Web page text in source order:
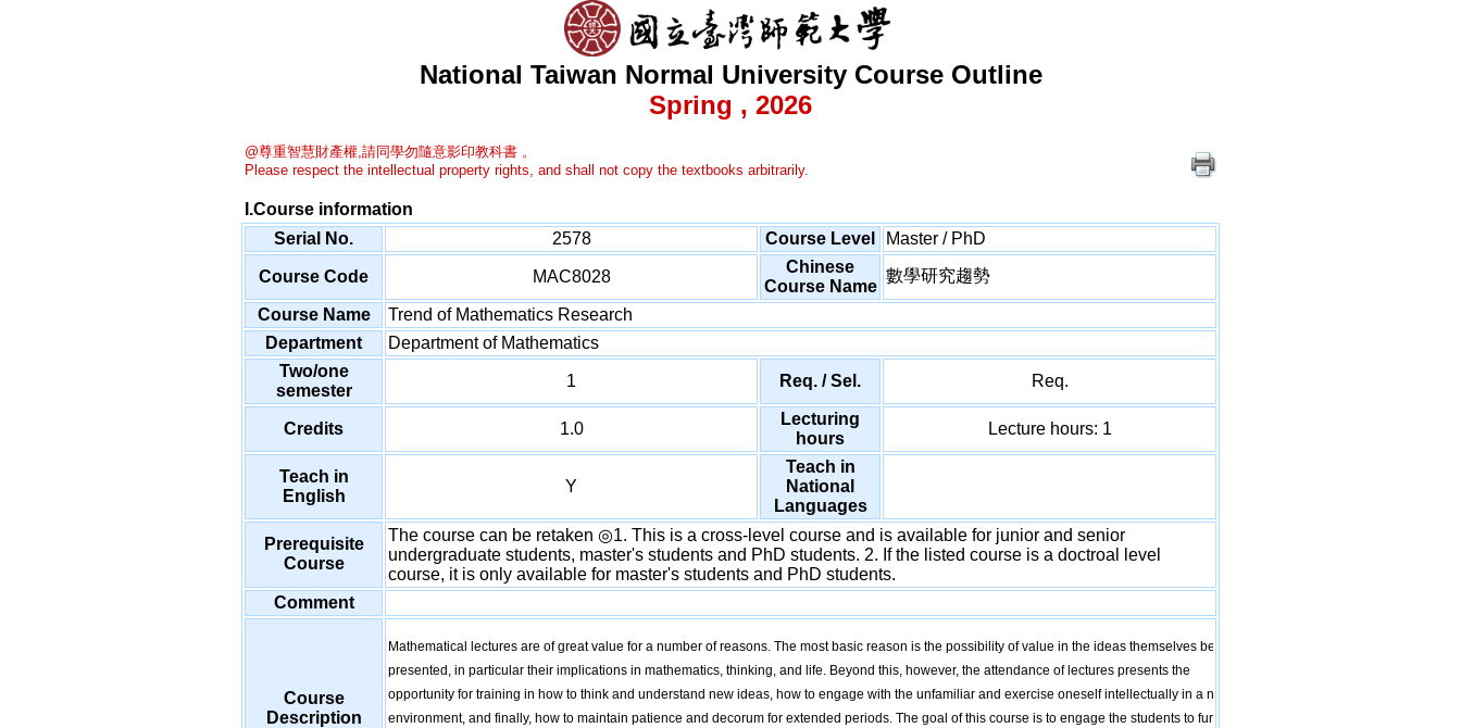
National Taiwan Normal University Course Outline
Spring , 2026
@尊重智慧財產權,請同學勿隨意影印教科書 。
Please respect the intellectual property rights, and shall not copy the textbooks arbitrarily.
I.Course information
Serial No.
2578 Course Level Master / PhD
Course Code MAC8028
Chinese
Course Name
數學研究趨勢
Course Name
Trend of Mathematics Research
Department
Department of Mathematics
Two/one
semester
1 Req. / Sel. Req.
Credits 1.0
Lecturing
hours
Lecture hours: 1
Teach in
English
Y
Teach in
National
Languages
Prerequisite
Course
The course can be retaken ◎1. This is a cross-level course and is available for junior and senior
undergraduate students, master's students and PhD students. 2. If the listed course is a doctroal level
course, it is only available for master's students and PhD students.
Comment
Course
Description
Mathematical lectures are of great value for a number of reasons. The most basic reason is the possibility of value in the ideas themselves being
presented, in particular their implications in mathematics, thinking, and life. Beyond this, however, the attendance of lectures presents the
opportunity for training in how to think and understand new ideas, how to engage with the unfamiliar and exercise oneself intellectually in a new
environment, and finally, how to maintain patience and decorum for extended periods. The goal of this course is to engage the students to further